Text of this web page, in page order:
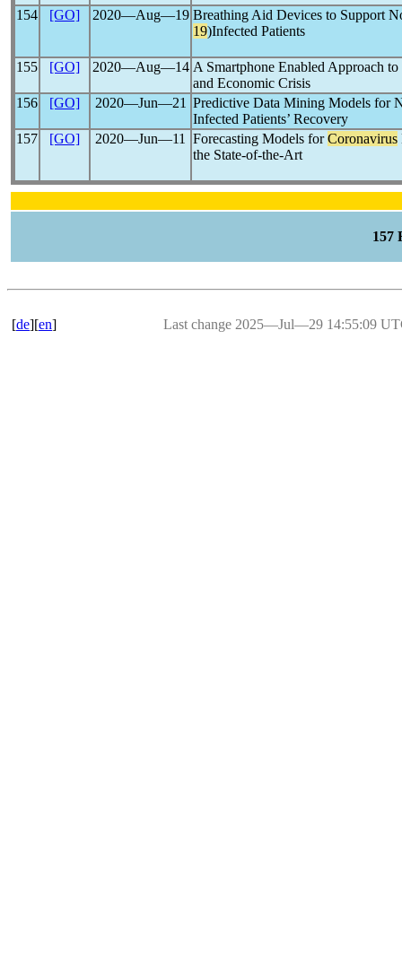
154
[GO] 2020―Aug―19 Breathing Aid Devices to Support
19)Infected Patients
155 [GO] 2020―Aug―14 A Smartphone Enabled Approach
and Economic Crisis
156
[GO] 2020―Jun―21 Predictive Data Mining Models for
Infected Patients’ Recovery
157
[GO] 2020―Jun―11 Forecasting Models forCoronavirus
the State-of-the-Art
157
[de][en] Last change 2025―Jul―29 14:55:09